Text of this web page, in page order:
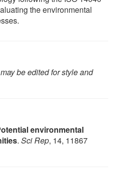
the environmental
be edited for style and
environmental
. Sci Rep, 14, 11867